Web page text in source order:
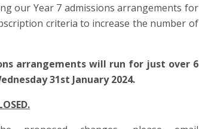
our Year 7 admissions arrangements for
criteria to increase the number of
arrangements will run for just over 6
31st January 2024.